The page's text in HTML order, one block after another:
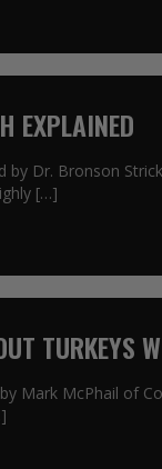
EXPLAINED
by Dr. Bronson
[…]
TURKEYS
Mark McPhail of